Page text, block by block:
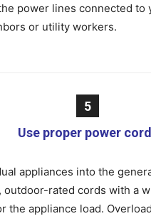
power lines connected to
or utility workers.
5
Use proper power
appliances into the
outdoor-rated cords with a
the appliance load.